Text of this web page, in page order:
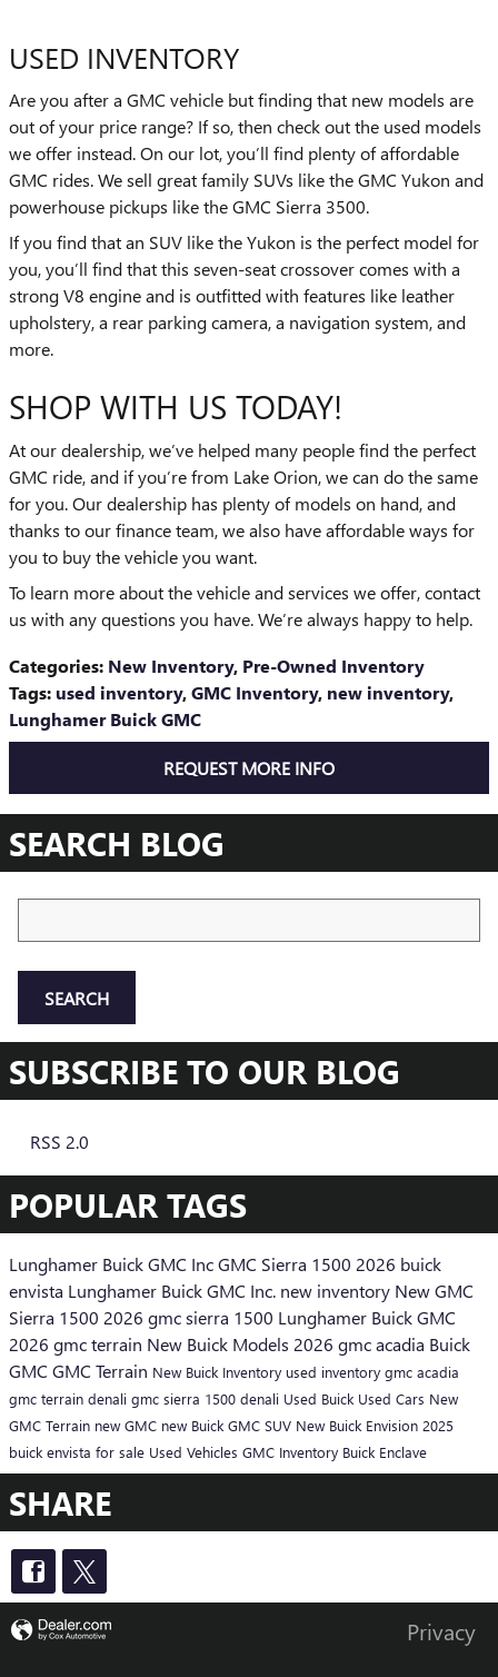
USED INVENTORY
Are you after a GMC vehicle but finding that new models are
out of your price range? If so, then check out the used models
we offer instead. On our lot, you’ll find plenty of affordable
GMC rides. We sell great family SUVs like the GMC Yukon and
powerhouse pickups like the GMC Sierra 3500.
If you find that an SUV like the Yukon is the perfect model for
you, you’ll find that this seven-seat crossover comes with a
strong V8 engine and is outfitted with features like leather
upholstery, a rear parking camera, a navigation system, and
more.
SHOP WITH US TODAY!
At our dealership, we’ve helped many people find the perfect
GMC ride, and if you’re from Lake Orion, we can do the same
for you. Our dealership has plenty of models on hand, and
thanks to our finance team, we also have affordable ways for
you to buy the vehicle you want.
To learn more about the vehicle and services we offer, contact
us with any questions you have. We’re always happy to help.
Categories: New Inventory, Pre-Owned Inventory
Tags: used inventory,GMC Inventory, new inventory,
Lunghamer Buick GMC
REQUEST MORE INFO
SEARCH BLOG
SEARCH
SUBSCRIBE TO OUR BLOG
RSS 2.0
POPULAR TAGS
Lunghamer Buick GMC IncGMC Sierra 1500 2026 buick
envista Lunghamer Buick GMC Inc. new inventory New GMC
Sierra 1500 2026 gmc sierra 1500 Lunghamer Buick GMC
2026 gmc terrain New Buick Models 2026 gmc acadia Buick
GMC GMC Terrain New Buick Inventory used inventory gmc acadia
gmc terrain denali gmc sierra 1500 denali Used Buick Used Cars New
GMC Terrain new GMC new Buick GMC SUV New Buick Envision 2025
buick envista for sale Used Vehicles GMC Inventory Buick Enclave
SHARE
Privacy